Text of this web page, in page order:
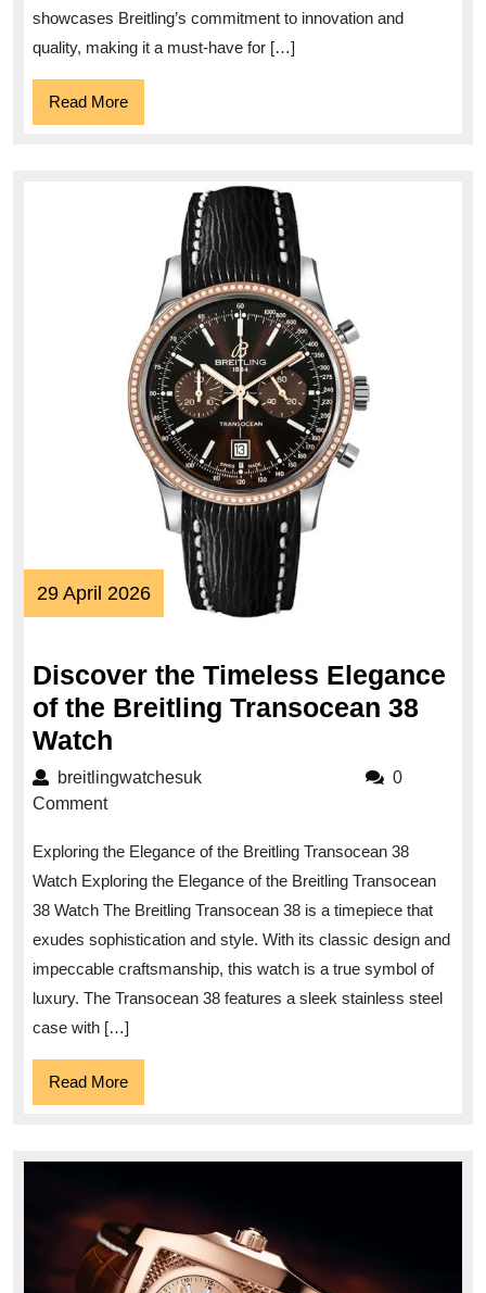
A
Timeless
showcases Breitling’s commitment to innovation and
quality, making it a must-have for […]
Read MoreRead
More
29 April 202629
April
Discover the Timeless Elegance
of the Breitling Transocean 38
Watch
the
of
the
Breitling
Transocean
38
Watch
breitlingwatchesukbreitlingwatchesuk
0
Comment
Exploring the Elegance of the Breitling Transocean 38
Watch Exploring the Elegance of the Breitling Transocean
38 Watch The Breitling Transocean 38 is a timepiece that
exudes sophistication and style. With its classic design and
impeccable craftsmanship, this watch is a true symbol of
luxury. The Transocean 38 features a sleek stainless steel
case with […]
Read MoreRead
More